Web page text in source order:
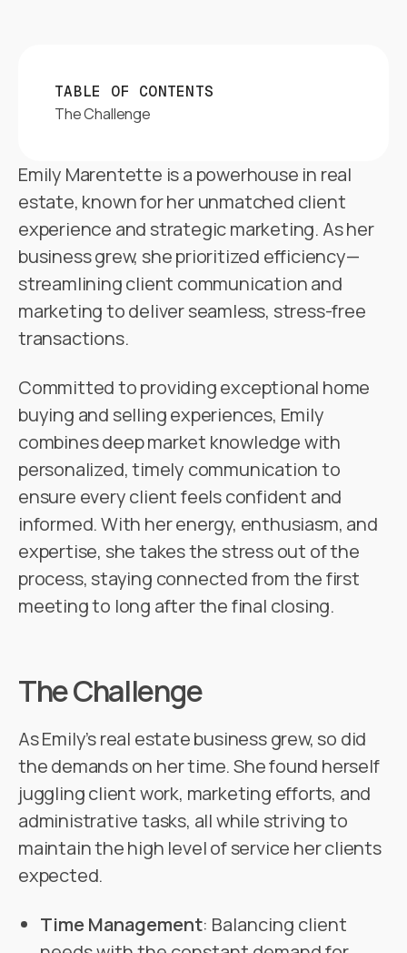
TABLE OF CONTENTS
The Challenge
Emily Marentette is a powerhouse in real
estate, known for her unmatched client
experience and strategic marketing. As her
business grew, she prioritized efficiency—
streamlining client communication and
marketing to deliver seamless, stress-free
transactions.
Committed to providing exceptional home
buying and selling experiences, Emily
combines deep market knowledge with
personalized, timely communication to
ensure every client feels confident and
informed. With her energy, enthusiasm, and
expertise, she takes the stress out of the
process, staying connected from the first
meeting to long after the final closing.
The Challenge
As Emily’s real estate business grew, so did
the demands on her time. She found herself
juggling client work, marketing efforts, and
administrative tasks, all while striving to
maintain the high level of service her clients
expected.
Time Management: Balancing client